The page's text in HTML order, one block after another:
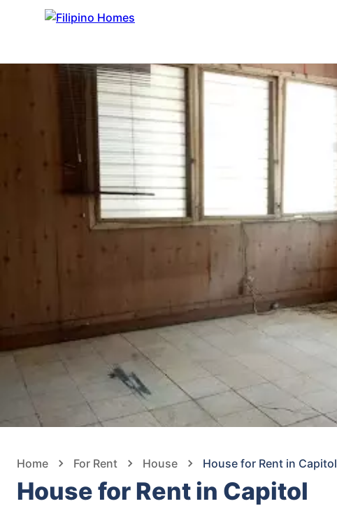
Home For Rent House House for Rent in Capitol
House for Rent in Capitol